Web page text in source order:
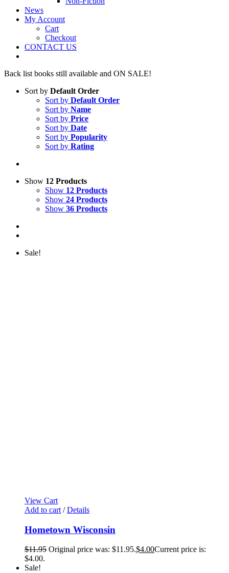
News
My Account
Cart
Checkout
CONTACT US
Back list books still available and ON SALE!
Sort by Default Order
Sort by Default Order
Sort by Name
Sort by Price
Sort by Date
Sort by Popularity
Sort by Rating
Show 12 Products
Show 12 Products
Show 24 Products
Show 36 Products
Sale!
View Cart
Add to cart / Details
Hometown Wisconsin
$11.95 Original price was: $11.95.$4.00Current price is:
$4.00.
Sale!